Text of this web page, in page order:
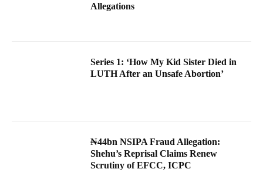
Allegations
Series 1: ‘How My Kid Sister Died in
LUTH After an Unsafe Abortion’
₦44bn NSIPA Fraud Allegation:
Shehu’s Reprisal Claims Renew
Scrutiny of EFCC, ICPC